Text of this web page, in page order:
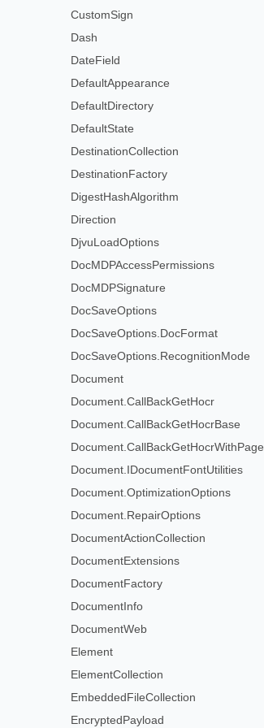
CustomSign
Dash
DateField
DefaultAppearance
DefaultDirectory
DefaultState
DestinationCollection
DestinationFactory
DigestHashAlgorithm
Direction
DjvuLoadOptions
DocMDPAccessPermissions
DocMDPSignature
DocSaveOptions
DocSaveOptions.DocFormat
DocSaveOptions.RecognitionMode
Document
Document.CallBackGetHocr
Document.CallBackGetHocrBase
Document.CallBackGetHocrWithPage
Document.IDocumentFontUtilities
Document.OptimizationOptions
Document.RepairOptions
DocumentActionCollection
DocumentExtensions
DocumentFactory
DocumentInfo
DocumentWeb
Element
ElementCollection
EmbeddedFileCollection
EncryptedPayload